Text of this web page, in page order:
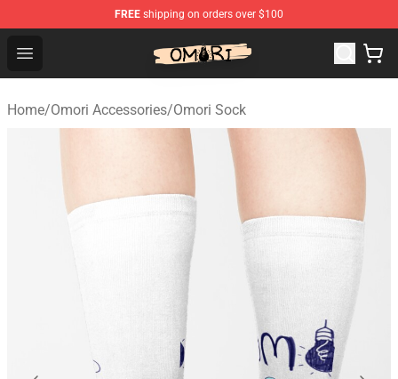
FREE shipping on orders over $100
Open menu
Omori Shop - Official Omori Merchandise Store
Home/Omori Accessories/Omori Sock